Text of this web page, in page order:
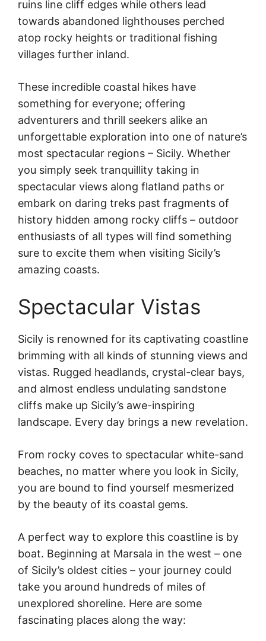
ruins line cliff edges while others lead
towards abandoned lighthouses perched
atop rocky heights or traditional fishing
villages further inland.
These incredible coastal hikes have
something for everyone; offering
adventurers and thrill seekers alike an
unforgettable exploration into one of nature’s
most spectacular regions – Sicily. Whether
you simply seek tranquillity taking in
spectacular views along flatland paths or
embark on daring treks past fragments of
history hidden among rocky cliffs – outdoor
enthusiasts of all types will find something
sure to excite them when visiting Sicily’s
amazing coasts.
Spectacular Vistas
Sicily is renowned for its captivating coastline
brimming with all kinds of stunning views and
vistas. Rugged headlands, crystal-clear bays,
and almost endless undulating sandstone
cliffs make up Sicily’s awe-inspiring
landscape. Every day brings a new revelation.
From rocky coves to spectacular white-sand
beaches, no matter where you look in Sicily,
you are bound to find yourself mesmerized
by the beauty of its coastal gems.
A perfect way to explore this coastline is by
boat. Beginning at Marsala in the west – one
of Sicily’s oldest cities – your journey could
take you around hundreds of miles of
unexplored shoreline. Here are some
fascinating places along the way: